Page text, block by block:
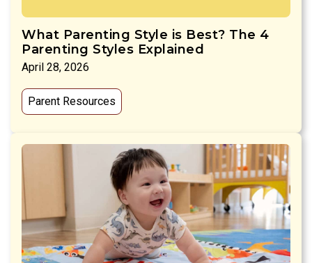
What Parenting Style is Best? The 4
Parenting Styles Explained
April 28, 2026
Parent Resources